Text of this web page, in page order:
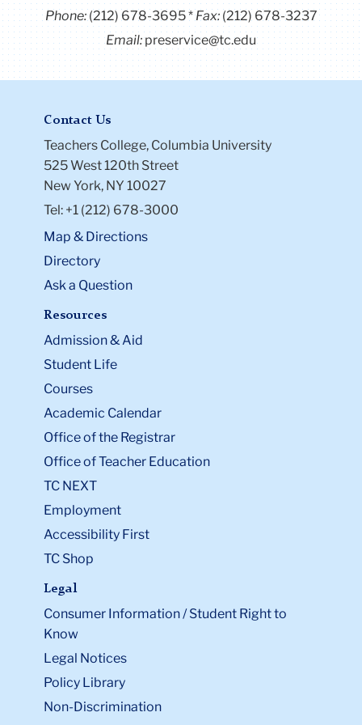
Phone:(212) 678-3695 Fax: (212) 678-3237
Email:preservice@tc.edu
Contact Us
Teachers College, Columbia University
525 West 120th Street
New York, NY 10027
Tel: +1 (212) 678-3000
Map & Directions
Directory
Ask a Question
Resources
Admission & Aid
Student Life
Courses
Academic Calendar
Office of the Registrar
Office of Teacher Education
TC NEXT
Employment
Accessibility First
TC Shop
Legal
Consumer Information / Student Right to
Know
Legal Notices
Policy Library
Non-Discrimination